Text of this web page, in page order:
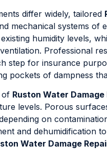
differ widely, tailored
mechanical systems
humidity levels,
Professional
step for insurance
pockets of dampness
of Ruston Water Damage
levels. Porous
on
and dehumidification
Water Damage